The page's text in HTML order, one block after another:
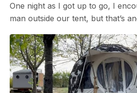
One night as I got up to go, I
man outside our tent, but that’s